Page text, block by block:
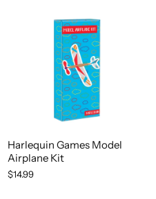
Harlequin Games Model
Airplane Kit
$14.99